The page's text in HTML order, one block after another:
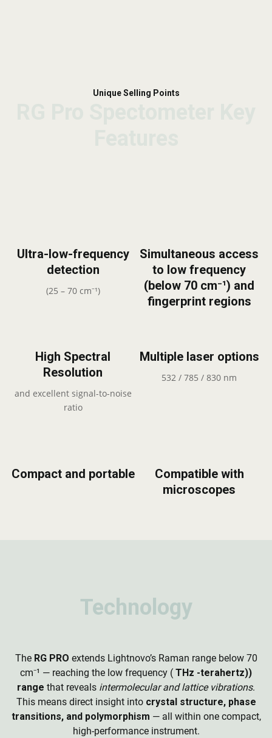
Unique Selling Points
Ultra-low-frequency
detection
(25 – 70 cm⁻¹)
Simultaneous access
to low frequency
(below 70 cm⁻¹) and
fingerprint regions
High Spectral
Resolution
and excellent signal-to-noise
ratio
Multiple laser options
532 / 785 / 830 nm
Compact and portable
Compatible with
microscopes
Technology
Technology
Technology
The RG PRO extends Lightnovo’s Raman range below 70
cm⁻¹ — reaching the low frequency ( THz -terahertz))
range that reveals intermolecular and lattice vibrations.
This means direct insight into crystal structure, phase
transitions, and polymorphism — all within one compact,
high-performance instrument.